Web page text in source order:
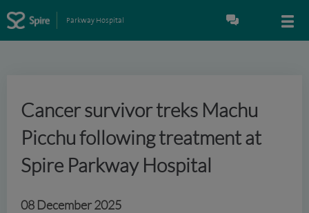
Parkway Hospital
Cancer survivor treks Machu
Picchu following treatment at
Spire Parkway Hospital
08 December 2025